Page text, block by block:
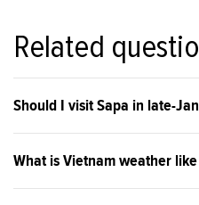
Related
Should I visit Sapa in late-
What is Vietnam weather